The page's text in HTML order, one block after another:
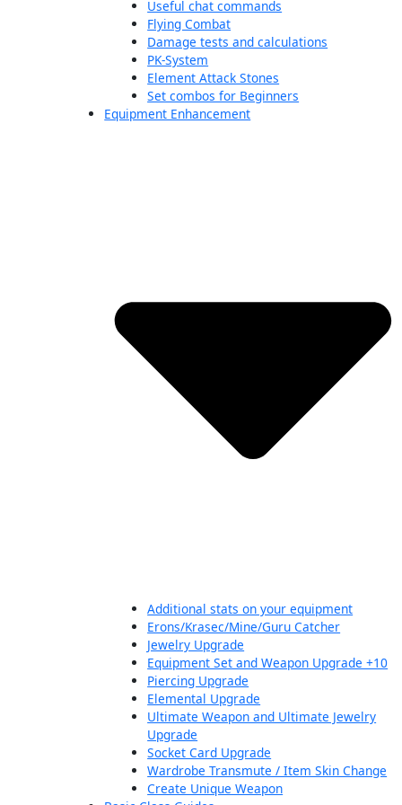
Useful chat commands
Flying Combat
Damage tests and calculations
PK-System
Element Attack Stones
Set combos for Beginners
Equipment Enhancement
Additional stats on your equipment
Erons/Krasec/Mine/Guru Catcher
Jewelry Upgrade
Equipment Set and Weapon Upgrade +10
Piercing Upgrade
Elemental Upgrade
Ultimate Weapon and Ultimate Jewelry
Upgrade
Socket Card Upgrade
Wardrobe Transmute / Item Skin Change
Create Unique Weapon